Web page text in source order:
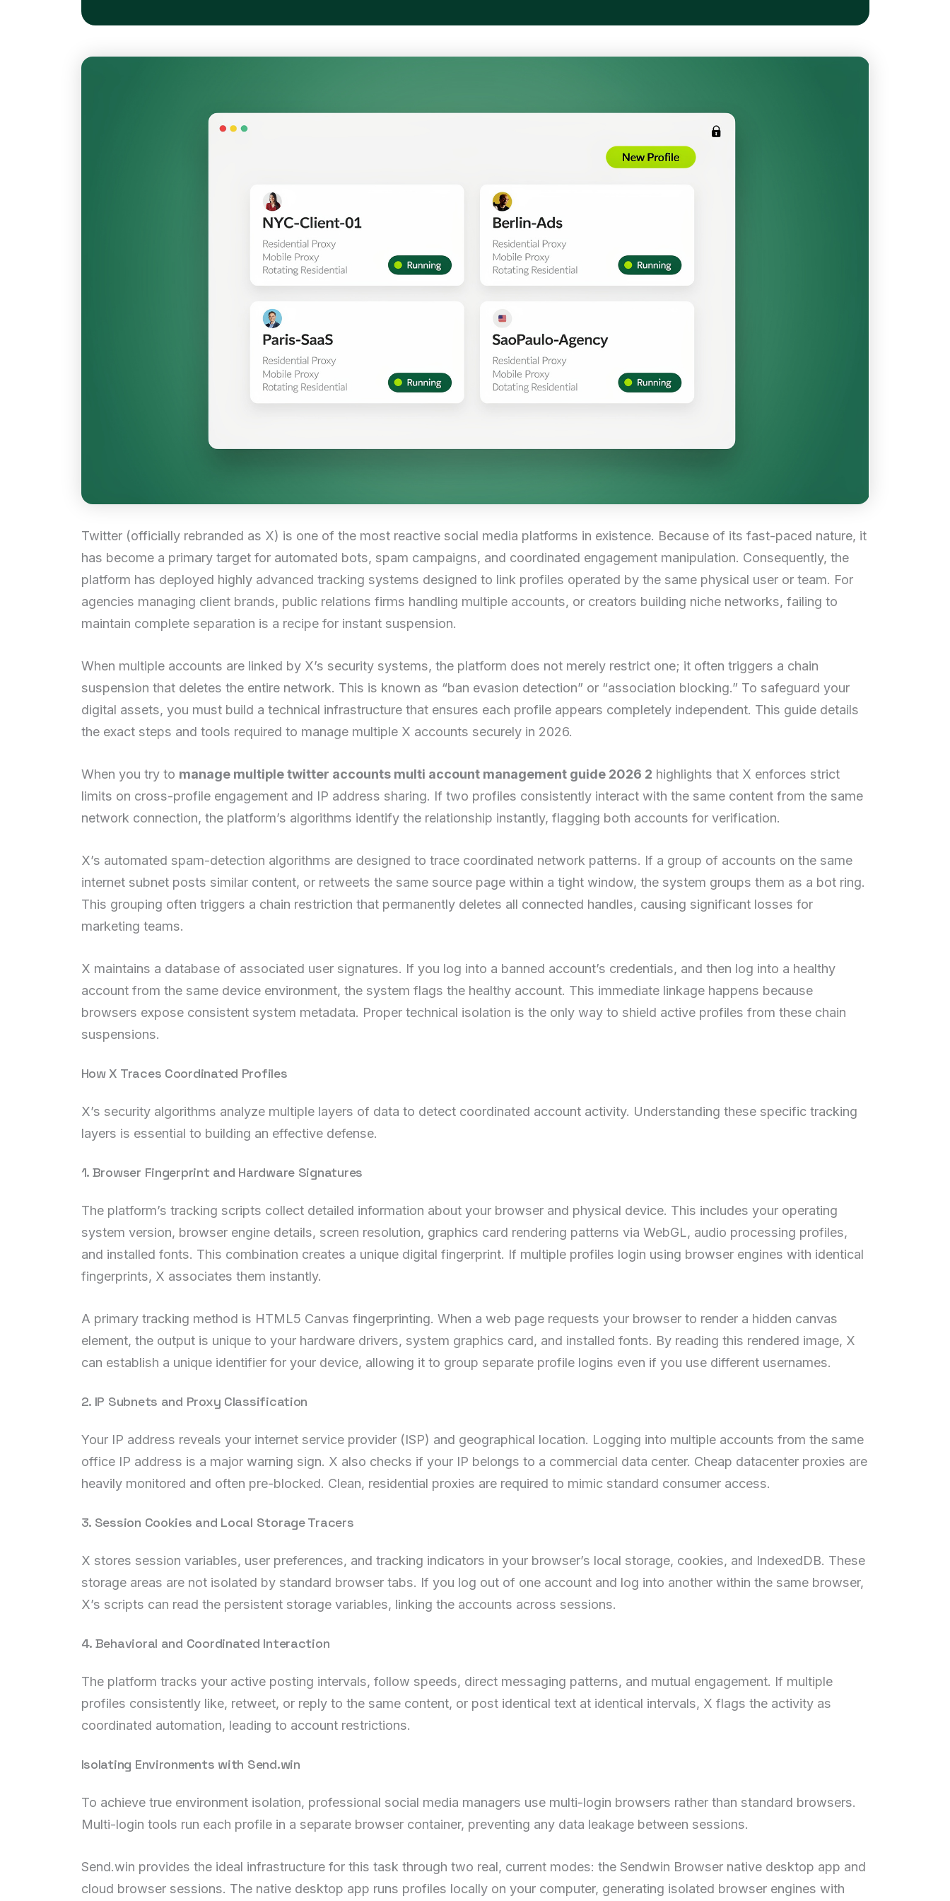
Twitter (officially rebranded as X) is one of the most reactive social media platforms in existence. Because of its fast-paced nature, it
has become a primary target for automated bots, spam campaigns, and coordinated engagement manipulation. Consequently, the
platform has deployed highly advanced tracking systems designed to link profiles operated by the same physical user or team. For
agencies managing client brands, public relations firms handling multiple accounts, or creators building niche networks, failing to
maintain complete separation is a recipe for instant suspension.
When multiple accounts are linked by X’s security systems, the platform does not merely restrict one; it often triggers a chain
suspension that deletes the entire network. This is known as “ban evasion detection” or “association blocking.” To safeguard your
digital assets, you must build a technical infrastructure that ensures each profile appears completely independent. This guide details
the exact steps and tools required to manage multiple X accounts securely in 2026.
When you try to manage multiple twitter accounts multi account management guide 2026 2 highlights that X enforces strict
limits on cross-profile engagement and IP address sharing. If two profiles consistently interact with the same content from the same
network connection, the platform’s algorithms identify the relationship instantly, flagging both accounts for verification.
X’s automated spam-detection algorithms are designed to trace coordinated network patterns. If a group of accounts on the same
internet subnet posts similar content, or retweets the same source page within a tight window, the system groups them as a bot ring.
This grouping often triggers a chain restriction that permanently deletes all connected handles, causing significant losses for
marketing teams.
X maintains a database of associated user signatures. If you log into a banned account’s credentials, and then log into a healthy
account from the same device environment, the system flags the healthy account. This immediate linkage happens because
browsers expose consistent system metadata. Proper technical isolation is the only way to shield active profiles from these chain
suspensions.
How X Traces Coordinated Profiles
X’s security algorithms analyze multiple layers of data to detect coordinated account activity. Understanding these specific tracking
layers is essential to building an effective defense.
1. Browser Fingerprint and Hardware Signatures
The platform’s tracking scripts collect detailed information about your browser and physical device. This includes your operating
system version, browser engine details, screen resolution, graphics card rendering patterns via WebGL, audio processing profiles,
and installed fonts. This combination creates a unique digital fingerprint. If multiple profiles login using browser engines with identical
fingerprints, X associates them instantly.
A primary tracking method is HTML5 Canvas fingerprinting. When a web page requests your browser to render a hidden canvas
element, the output is unique to your hardware drivers, system graphics card, and installed fonts. By reading this rendered image, X
can establish a unique identifier for your device, allowing it to group separate profile logins even if you use different usernames.
2. IP Subnets and Proxy Classification
Your IP address reveals your internet service provider (ISP) and geographical location. Logging into multiple accounts from the same
office IP address is a major warning sign. X also checks if your IP belongs to a commercial data center. Cheap datacenter proxies are
heavily monitored and often pre-blocked. Clean, residential proxies are required to mimic standard consumer access.
3. Session Cookies and Local Storage Tracers
X stores session variables, user preferences, and tracking indicators in your browser’s local storage, cookies, and IndexedDB. These
storage areas are not isolated by standard browser tabs. If you log out of one account and log into another within the same browser,
X’s scripts can read the persistent storage variables, linking the accounts across sessions.
4. Behavioral and Coordinated Interaction
The platform tracks your active posting intervals, follow speeds, direct messaging patterns, and mutual engagement. If multiple
profiles consistently like, retweet, or reply to the same content, or post identical text at identical intervals, X flags the activity as
coordinated automation, leading to account restrictions.
Isolating Environments with Send.win
To achieve true environment isolation, professional social media managers use multi-login browsers rather than standard browsers.
Multi-login tools run each profile in a separate browser container, preventing any data leakage between sessions.
Send.win provides the ideal infrastructure for this task through two real, current modes: the Sendwin Browser native desktop app and
cloud browser sessions. The native desktop app runs profiles locally on your computer, generating isolated browser engines with